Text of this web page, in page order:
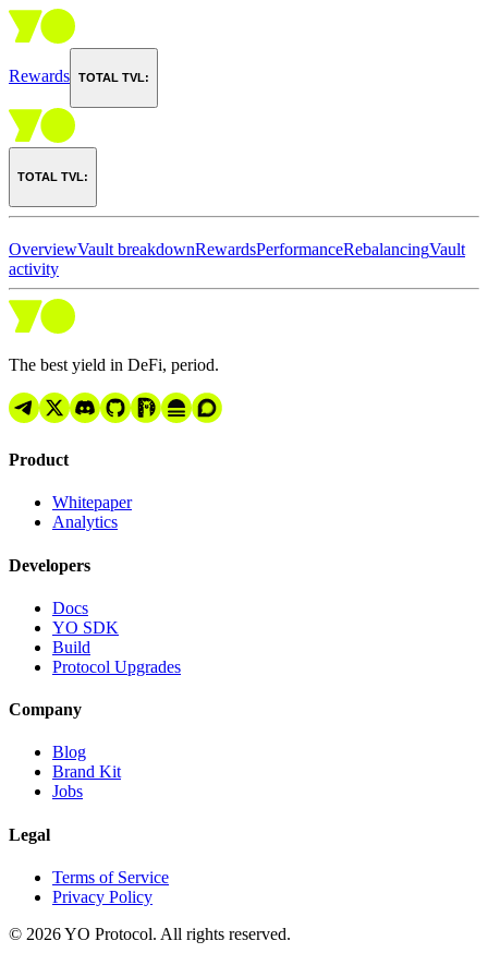
Rewards TOTAL TVL:
TOTAL TVL:
OverviewVault breakdownRewardsPerformanceRebalancingVault
activity
The best yield in DeFi, period.
Product
Whitepaper
Analytics
Developers
Docs
YO SDK
Build
Protocol Upgrades
Company
Blog
Brand Kit
Jobs
Legal
Terms of Service
Privacy Policy
© 2026YO Protocol. All rights reserved.